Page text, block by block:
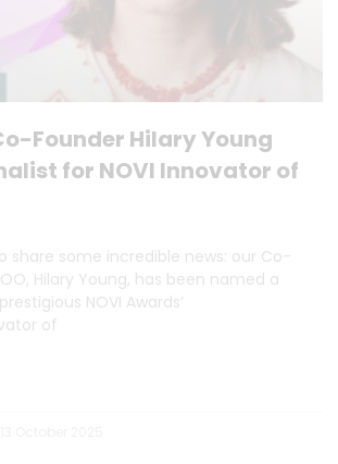
Founder Hilary Young
for NOVI Innovator of
share some incredible news: our Co-
Hilary Young, has been named a
NOVI Awards’
of